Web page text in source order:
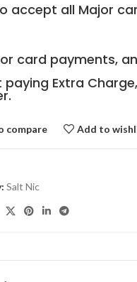
accept all Major
card payments,
paying Extra
compare Add to
Salt Nic